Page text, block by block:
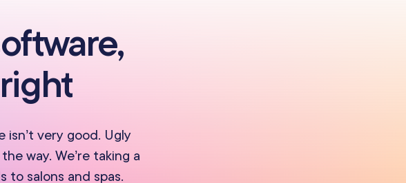
isn’t very good. Ugly
way. We’re taking a
to salons and spas.